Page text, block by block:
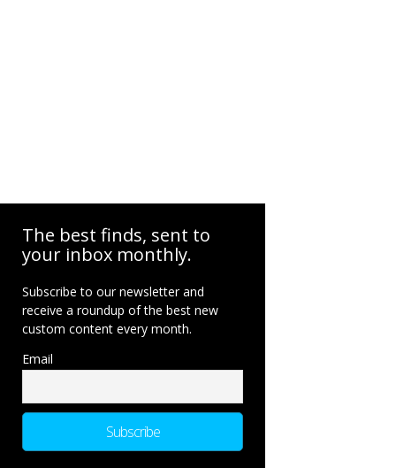
The best finds, sent to
your inbox monthly.
Subscribe to our newsletter and
receive a roundup of the best new
custom content every month.
Email